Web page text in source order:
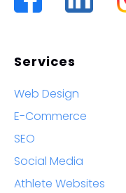
Services
Web Design
E-Commerce
SEO
Social Media
Athlete Websites